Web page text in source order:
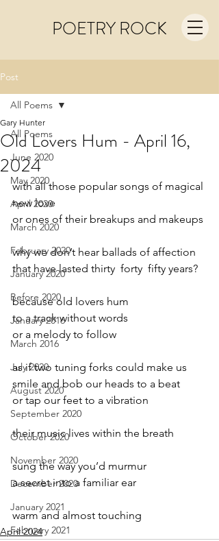
POETRY ROCK
Post
All Poems
June 2020
May 2020
April 2020
March 2020
February 2020
January 2020
Before 2020
January 2016
March 2016
July 2020
August 2020
September 2020
October 2020
November 2020
December 2020
January 2021
February 2021
All Poems
Old Lovers Hum - April 16,
2024
Gary Hunter
with all those popular songs of magical
new love
or ones of their breakups and makeups
why we don’t hear ballads of affection
that have lasted thirty  forty  fifty years?
because old lovers hum
to a track without words
or a melody to follow
as if two tuning forks could make us
smile and bob our heads to a beat
or tap our feet to a vibration
their music lives within the breath
sung the way you’d murmur
a secret into a familiar ear
warm and almost touching
April 2024